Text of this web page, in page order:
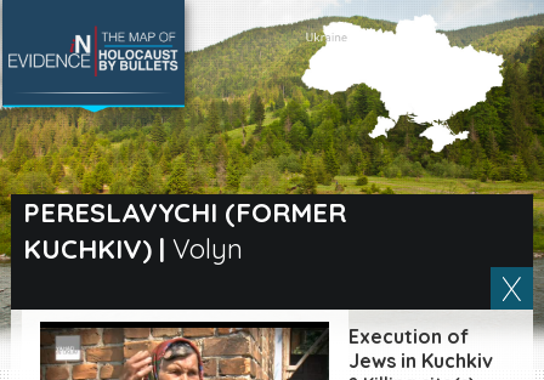
PERESLAVYCHI (FORMER
KUCHKIV)| Volyn
Execution of
Jews in Kuchkiv
SEARCH BY LOCATION
Village
Full text search
EN |ES